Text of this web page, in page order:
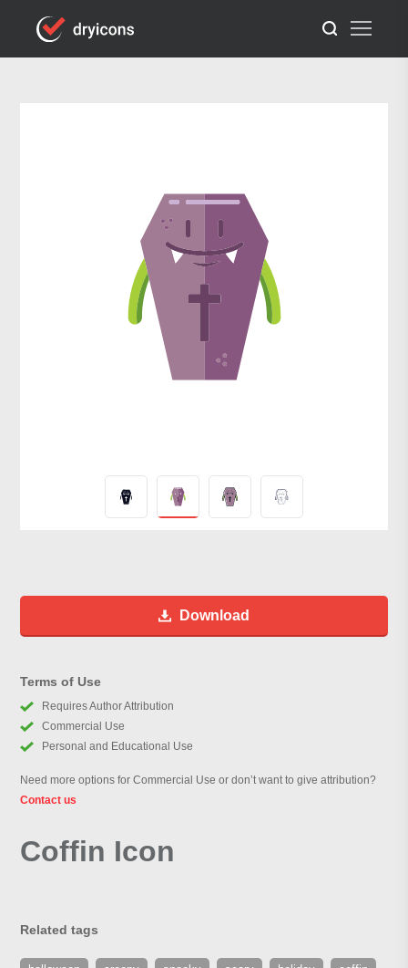
Download
Terms of Use
Requires Author Attribution
Commercial Use
Personal and Educational Use
Need more options for Commercial Use or don’t want to give attribution?
Contact us
Coffin Icon
Related tags